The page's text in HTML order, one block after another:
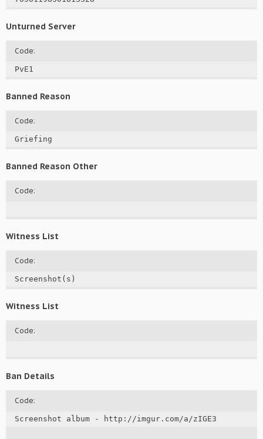
Unturned Server
Code:
PvE1
Banned Reason
Code:
Griefing
Banned Reason Other
Code:
Witness List
Code:
Screenshot(s)
Witness List
Code:
Ban Details
Code:
Screenshot album - http://imgur.com/a/zIGE3